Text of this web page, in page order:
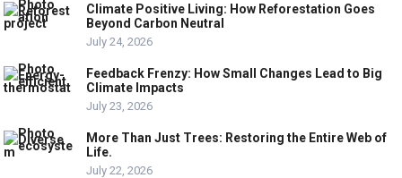
Climate Positive Living: How Reforestation Goes
Beyond Carbon Neutral
July 24, 2026
Feedback Frenzy: How Small Changes Lead to Big
Climate Impacts
July 23, 2026
More Than Just Trees: Restoring the Entire Web of
Life.
July 22, 2026